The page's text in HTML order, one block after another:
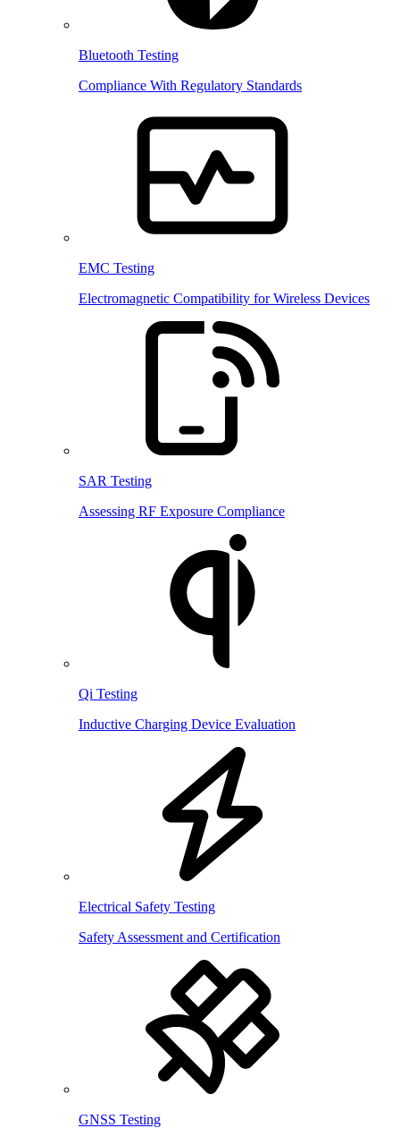
Bluetooth Testing
Compliance With Regulatory Standards
EMC Testing
Electromagnetic Compatibility for Wireless Devices
SAR Testing
Assessing RF Exposure Compliance
Qi Testing
Inductive Charging Device Evaluation
Electrical Safety Testing
Safety Assessment and Certification
GNSS Testing